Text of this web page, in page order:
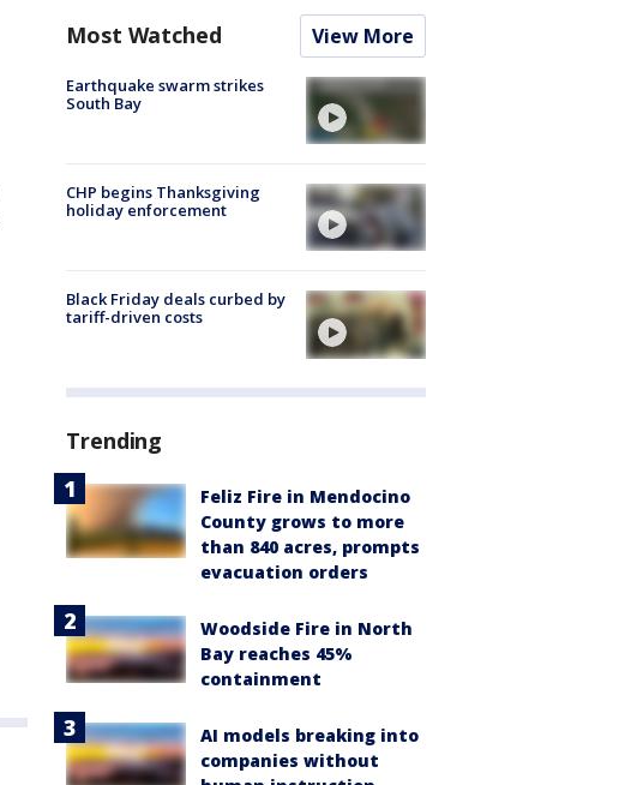
Most Watched View More
Earthquake swarm strikes
South Bay
CHP begins Thanksgiving
holiday enforcement
Black Friday deals curbed by
tariff-driven costs
Trending
Feliz Fire in Mendocino
County grows to more
than 840 acres, prompts
evacuation orders
Woodside Fire in North
Bay reaches 45%
containment
AI models breaking into
companies without